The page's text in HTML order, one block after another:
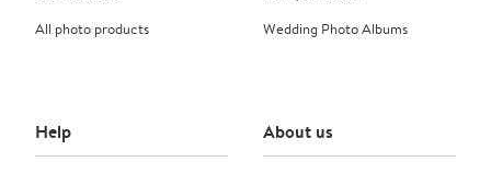
All photo products
Wedding Photo Albums
Help About us